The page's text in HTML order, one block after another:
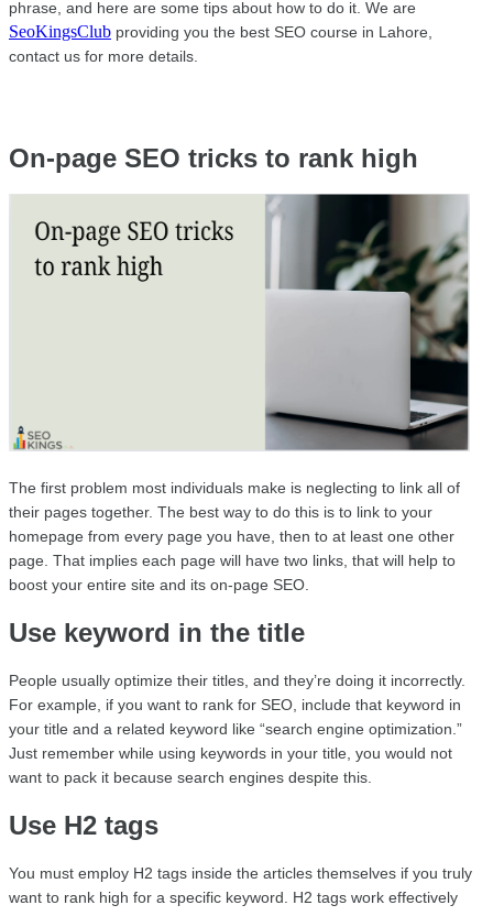
SeoKingsClub providing you the best SEO course in Lahore,
contact us for more details.
On-page SEO tricks to rank high
The first problem most individuals make is neglecting to link all of
their pages together. The best way to do this is to link to your
homepage from every page you have, then to at least one other
page. That implies each page will have two links, that will help to
boost your entire site and its on-page SEO.
Use keyword in the title
People usually optimize their titles, and they’re doing it incorrectly.
For example, if you want to rank for SEO, include that keyword in
your title and a related keyword like “search engine optimization.”
Just remember while using keywords in your title, you would not
want to pack it because search engines despite this.
Use H2 tags
You must employ H2 tags inside the articles themselves if you truly
want to rank high for a specific keyword. H2 tags work effectively